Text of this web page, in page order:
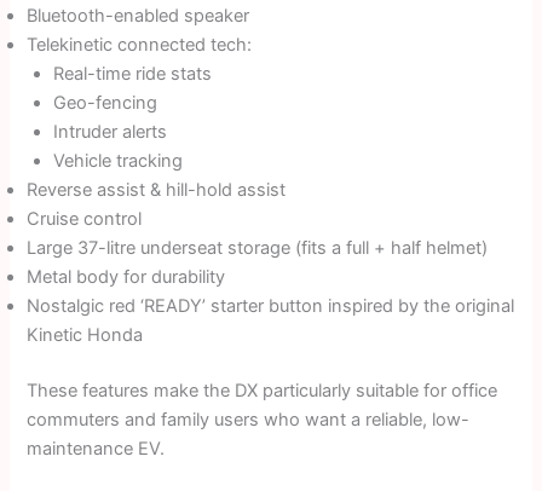
Bluetooth-enabled speaker
Telekinetic connected tech:
Real-time ride stats
Geo-fencing
Intruder alerts
Vehicle tracking
Reverse assist & hill-hold assist
Cruise control
Large 37-litre underseat storage (fits a full + half helmet)
Metal body for durability
Nostalgic red ‘READY’ starter button inspired by the original
Kinetic Honda
These features make the DX particularly suitable for office
commuters and family users who want a reliable, low-
maintenance EV.